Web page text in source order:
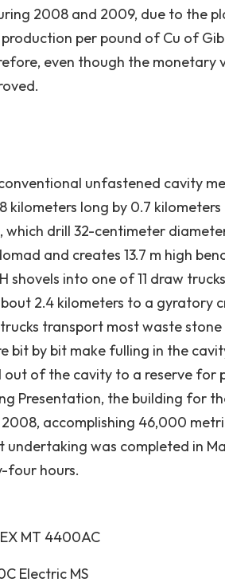
2008 and 2009, due to the
per pound of Cu of
even though the monetary
unfastened cavity
kilometers long by 0.7
drill 32-centimeter
and creates 13.7 m high
shovels into one of 11 draw
2.4 kilometers to a gyratory
transport most waste
bit by bit make fulling in the
of the cavity to a reserve for
Presentation, the building for
accomplishing 46,000
undertaking was completed in
four hours.
MT 4400AC
Electric MS